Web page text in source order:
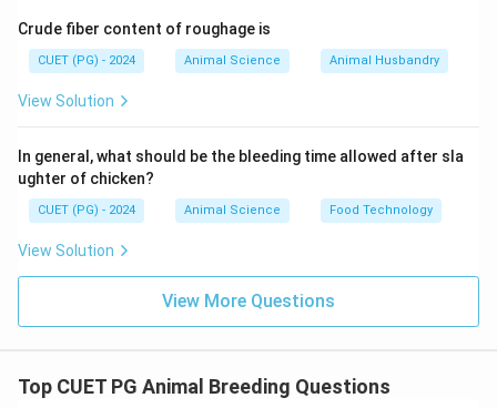
Crude fiber content of roughage is
CUET (PG) - 2024 Animal Science Animal Husbandry
View Solution
In general, what should be the bleeding time allowed after sla
ughter of chicken?
CUET (PG) - 2024 Animal Science Food Technology
View Solution
View More Questions
Top CUET PG Animal Breeding Questions